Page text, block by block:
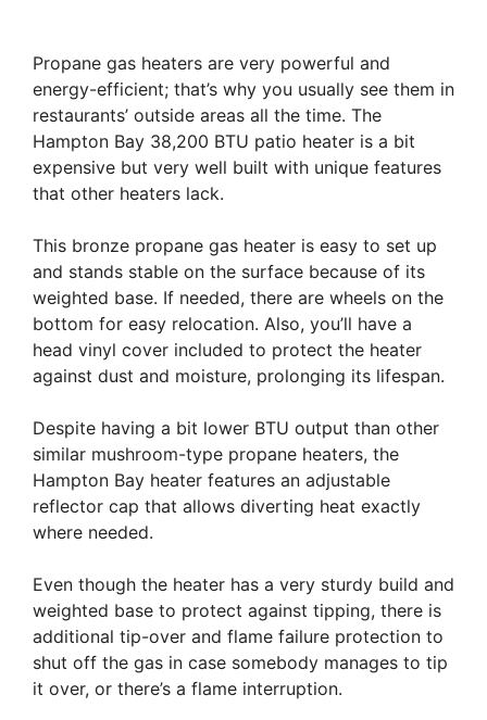
Propane gas heaters are very powerful and
energy-efficient; that’s why you usually see them in
restaurants’ outside areas all the time. The
Hampton Bay 38,200 BTU patio heater is a bit
expensive but very well built with unique features
that other heaters lack.
This bronze propane gas heater is easy to set up
and stands stable on the surface because of its
weighted base. If needed, there are wheels on the
bottom for easy relocation. Also, you’ll have a
head vinyl cover included to protect the heater
against dust and moisture, prolonging its lifespan.
Despite having a bit lower BTU output than other
similar mushroom-type propane heaters, the
Hampton Bay heater features an adjustable
reflector cap that allows diverting heat exactly
where needed.
Even though the heater has a very sturdy build and
weighted base to protect against tipping, there is
additional tip-over and flame failure protection to
shut off the gas in case somebody manages to tip
it over, or there’s a flame interruption.